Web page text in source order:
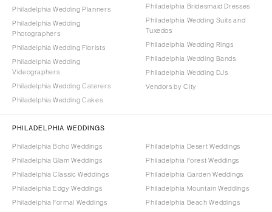
Philadelphia Wedding Planners
Philadelphia Wedding
Photographers
Philadelphia Wedding Florists
Philadelphia Wedding
Videographers
Philadelphia Wedding Caterers
Philadelphia Wedding Cakes
Philadelphia Bridesmaid Dresses
Philadelphia Wedding Suits and
Tuxedos
Philadelphia Wedding Rings
Philadelphia Wedding Bands
Philadelphia Wedding DJs
Vendors by City
PHILADELPHIA WEDDINGS
Philadelphia Boho Weddings
Philadelphia Glam Weddings
Philadelphia Classic Weddings
Philadelphia Edgy Weddings
Philadelphia Formal Weddings
Philadelphia Desert Weddings
Philadelphia Forest Weddings
Philadelphia Garden Weddings
Philadelphia Mountain Weddings
Philadelphia Beach Weddings